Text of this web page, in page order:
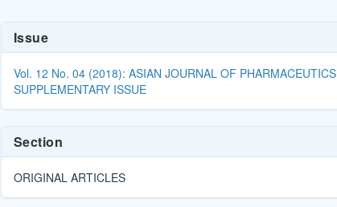
Article
Details
Issue
Vol. 12 No. 04 (2018): ASIAN JOURNAL OF PHARMACEUTICS
SUPPLEMENTARY ISSUE
Section
ORIGINAL ARTICLES